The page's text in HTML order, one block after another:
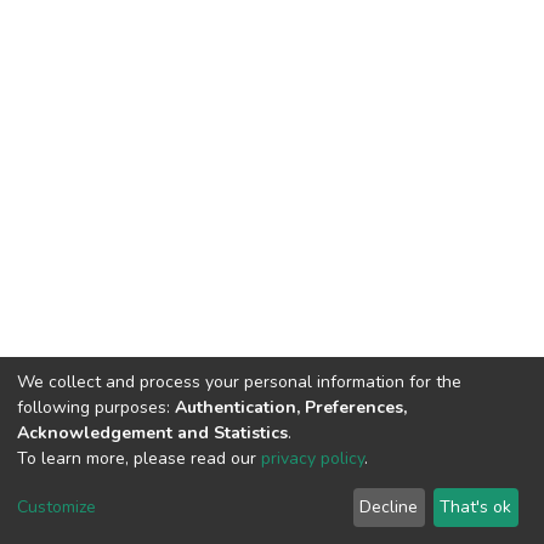
DSpace software copyright © 2002-2026 LYRASIS
End User Agreement
We collect and process your personal information for the
following purposes: Authentication, Preferences,
Acknowledgement and Statistics.
To learn more, please read our privacy policy.
Customize Decline That's ok